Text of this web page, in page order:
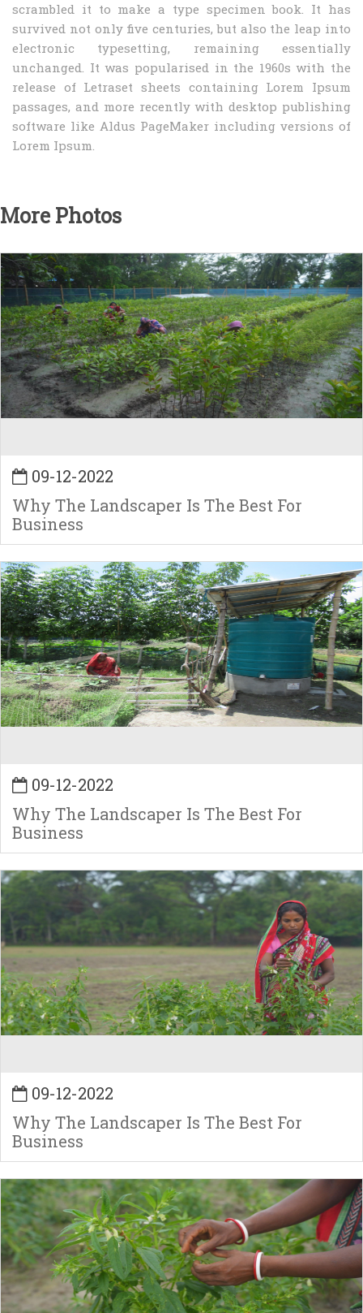
scrambled it to make a type specimen book. It has
survived not only five centuries, but also the leap into
electronic typesetting, remaining essentially
unchanged. It was popularised in the 1960s with the
release of Letraset sheets containing Lorem Ipsum
passages, and more recently with desktop publishing
software like Aldus PageMaker including versions of
Lorem Ipsum.
More Photos
09-12-2022
Why The Landscaper Is The Best For
Business
09-12-2022
Why The Landscaper Is The Best For
Business
09-12-2022
Why The Landscaper Is The Best For
Business